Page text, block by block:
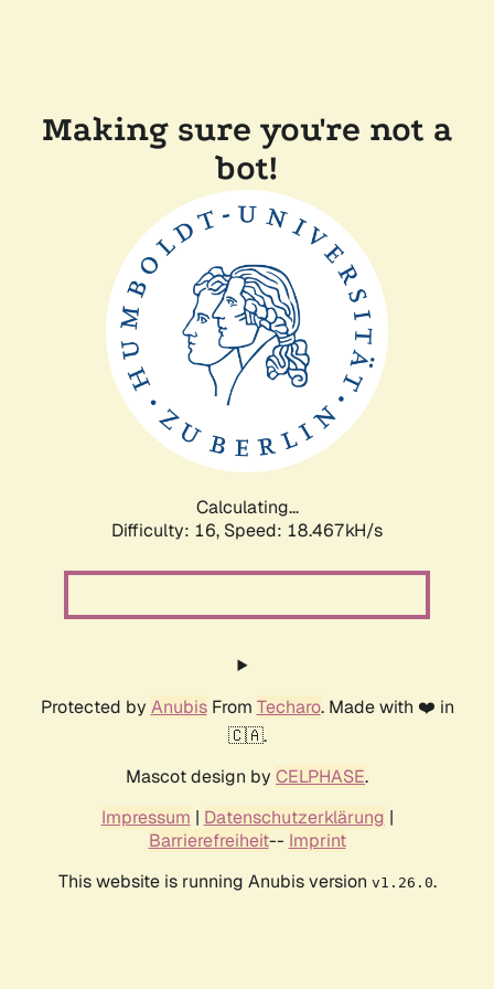
Making sure you're not a
bot!
Calculating...
Difficulty: 16, Speed: 18.467kH/s
Protected by AnubisFrom Techaro. Made with ❤️ in
🇨🇦.
Mascot design by CELPHASE.
Impressum | Datenschutzerklärung |
Barrierefreiheit-- Imprint
This website is running Anubis version v1.26.0.